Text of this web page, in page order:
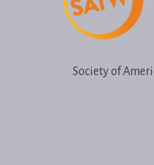
Society of